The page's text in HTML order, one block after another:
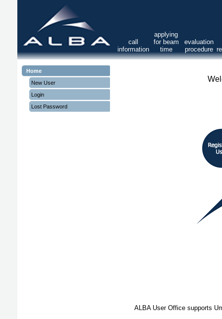
call
information
applying
for beam
time
evaluation
procedure
Home
New User
Login
Lost Password
ALBA User Office supports